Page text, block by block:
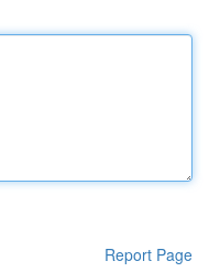
Report Page